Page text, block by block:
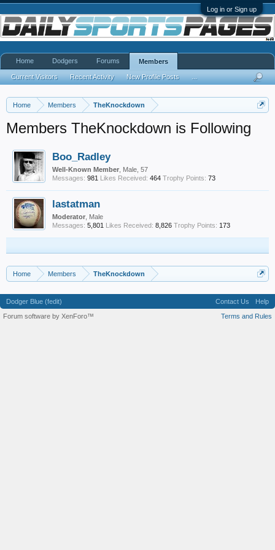
Log in or Sign up
Home Members TheKnockdown
Members TheKnockdown is Following
Boo_Radley
Well-Known Member , Male, 57
Messages: 981 Likes Received: 464 Trophy Points: 73
lastatman
Moderator , Male
Messages: 5,801 Likes Received: 8,826 Trophy Points: 173
Home Members TheKnockdown
Home Dodgers Forums Members
Current Visitors Recent Activity New Profile Posts
Dodger Blue (fedit) Contact Us
Help
Terms and Rules
Forum software by XenForo™